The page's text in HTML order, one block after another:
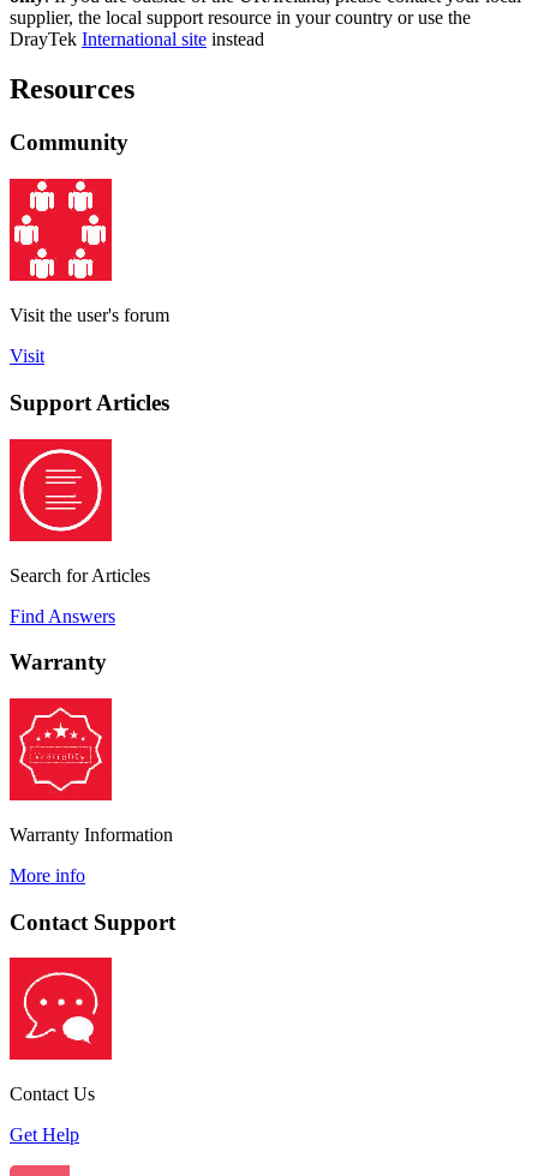
supplier, the local support resource in your country or use the
DrayTek International site instead
Resources
Community
Visit the user's forum
Visit
Support Articles
Search for Articles
Find Answers
Warranty
Warranty Information
More info
Contact Support
Contact Us
Get Help